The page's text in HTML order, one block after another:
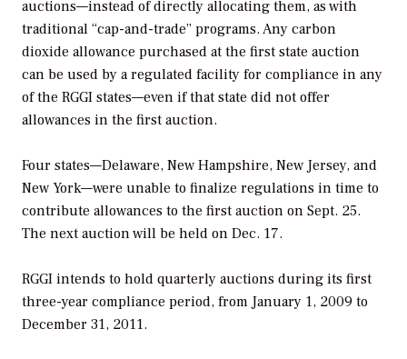
auctions—instead of directly allocating them, as with
traditional “cap-and-trade” programs. Any carbon
dioxide allowance purchased at the first state auction
can be used by a regulated facility for compliance in any
of the RGGI states—even if that state did not offer
allowances in the first auction.
Four states—Delaware, New Hampshire, New Jersey, and
New York—were unable to finalize regulations in time to
contribute allowances to the first auction on Sept. 25.
The next auction will be held on Dec. 17.
RGGI intends to hold quarterly auctions during its first
three-year compliance period, from January 1, 2009 to
December 31, 2011.